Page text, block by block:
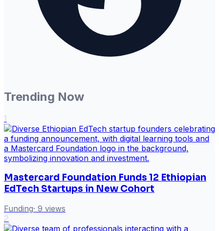
Trending Now
1
Mastercard Foundation Funds 12 Ethiopian
EdTech Startups in New Cohort
Funding· 9 views
2